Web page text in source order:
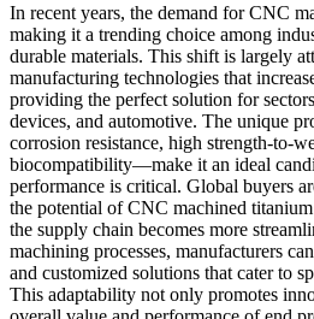
In recent years, the demand for CNC
making it a trending choice among
durable materials. This shift is largely
manufacturing technologies that
providing the perfect solution for
devices, and automotive. The unique
corrosion resistance, high strength-to-
biocompatibility—make it an ideal
performance is critical. Global buyers
the potential of CNC machined
the supply chain becomes more
machining processes, manufacturers
and customized solutions that cater to
This adaptability not only promotes